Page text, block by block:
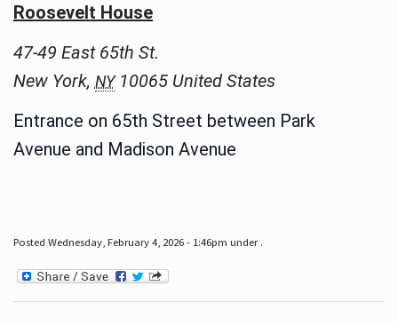
Roosevelt House
47-49 East 65th St.
New York, NY 10065 United States
Entrance on 65th Street between Park
Avenue and Madison Avenue
Posted Wednesday, February 4, 2026 - 1:46pm under .